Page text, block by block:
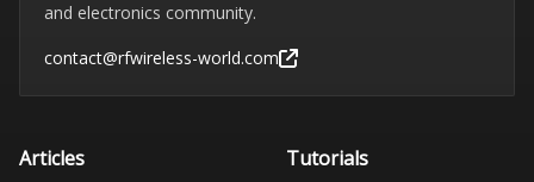
and electronics community.
contact@rfwireless-world.com
Articles Tutorials